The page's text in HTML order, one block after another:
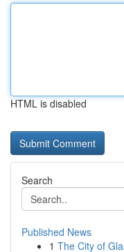
HTML is disabled
Search
Published News
1 The City of